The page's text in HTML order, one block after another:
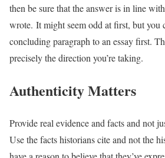
then be sure that the answer is in line
wrote. It might seem odd at first, but you
concluding paragraph to an essay first.
precisely the direction you’re taking.
Authenticity Matters
Provide real evidence and facts and not
Use the facts historians cite and not the